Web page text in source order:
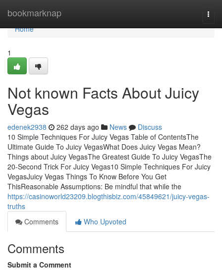
bookmarknap
Home
Home
1
Not known Facts About Juicy
Vegas
edenek2938 262 days ago News
Discuss
10 Simple Techniques For Juicy Vegas Table of ContentsThe
Ultimate Guide To Juicy VegasWhat Does Juicy Vegas Mean?
Things about Juicy VegasThe Greatest Guide To Juicy VegasThe
20-Second Trick For Juicy Vegas10 Simple Techniques For Juicy
VegasJuicy Vegas Things To Know Before You Get
ThisReasonable Assumptions: Be mindful that while the
https://casinoworld23209.blogthisbiz.com/45849621/juicy-vegas-
truths
Comments
Who Upvoted
Comments
Submit a Comment